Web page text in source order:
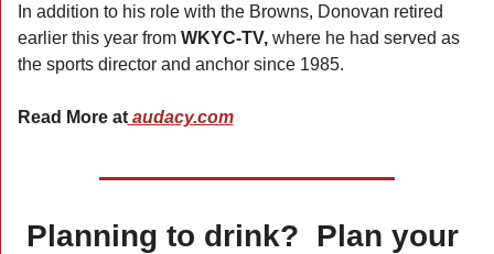
In addition to his role with the Browns, Donovan retired
earlier this year from WKYC-TV, where he had served as
the sports director and anchor since 1985.
Read More at audacy.com
Planning to drink?  Plan your